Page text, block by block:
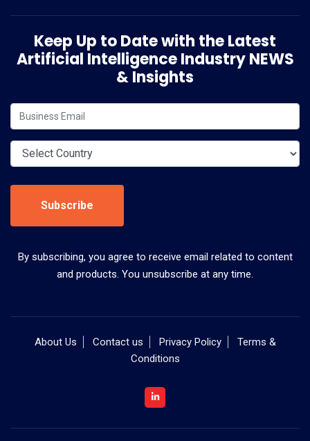
Keep Up to Date with the Latest
Artificial Intelligence Industry NEWS
& Insights
Subscribe
By subscribing, you agree to receive email related to content
and products. You unsubscribe at any time.
About Us Contact us Privacy Policy
Terms &
Conditions